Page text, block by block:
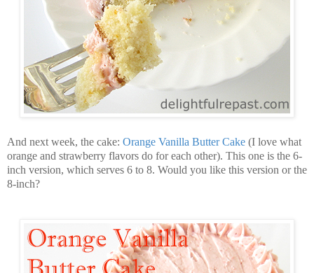
And next week, the cake: Orange Vanilla Butter Cake (I love what
orange and strawberry flavors do for each other). This one is the 6-
inch version, which serves 6 to 8. Would you like this version or the
8-inch?